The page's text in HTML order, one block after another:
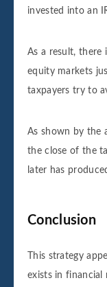
invested into an
As a result, there
equity markets
taxpayers try to
As shown by the
the close of the
later has
Conclusion
This strategy
exists in financial